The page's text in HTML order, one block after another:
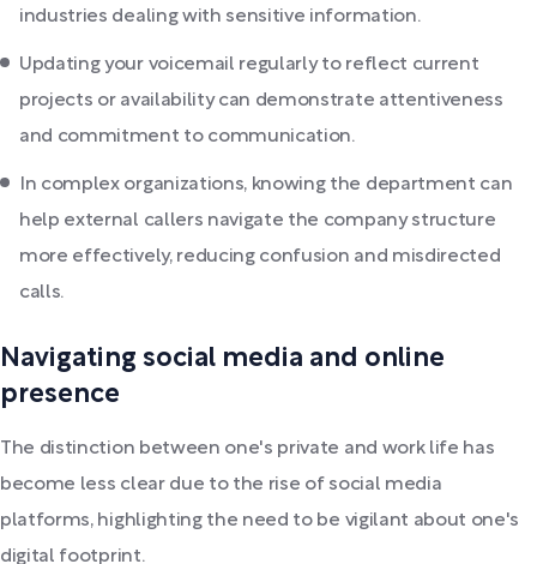
industries dealing with sensitive information.
Updating your voicemail regularly to reflect current
projects or availability can demonstrate attentiveness
and commitment to communication.
In complex organizations, knowing the department can
help external callers navigate the company structure
more effectively, reducing confusion and misdirected
calls.
Navigating social media and online
presence
The distinction between one's private and work life has
become less clear due to the rise of social media
platforms, highlighting the need to be vigilant about one's
digital footprint.